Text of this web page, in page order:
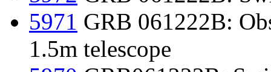
5971 GRB 061222B:
1.5m telescope